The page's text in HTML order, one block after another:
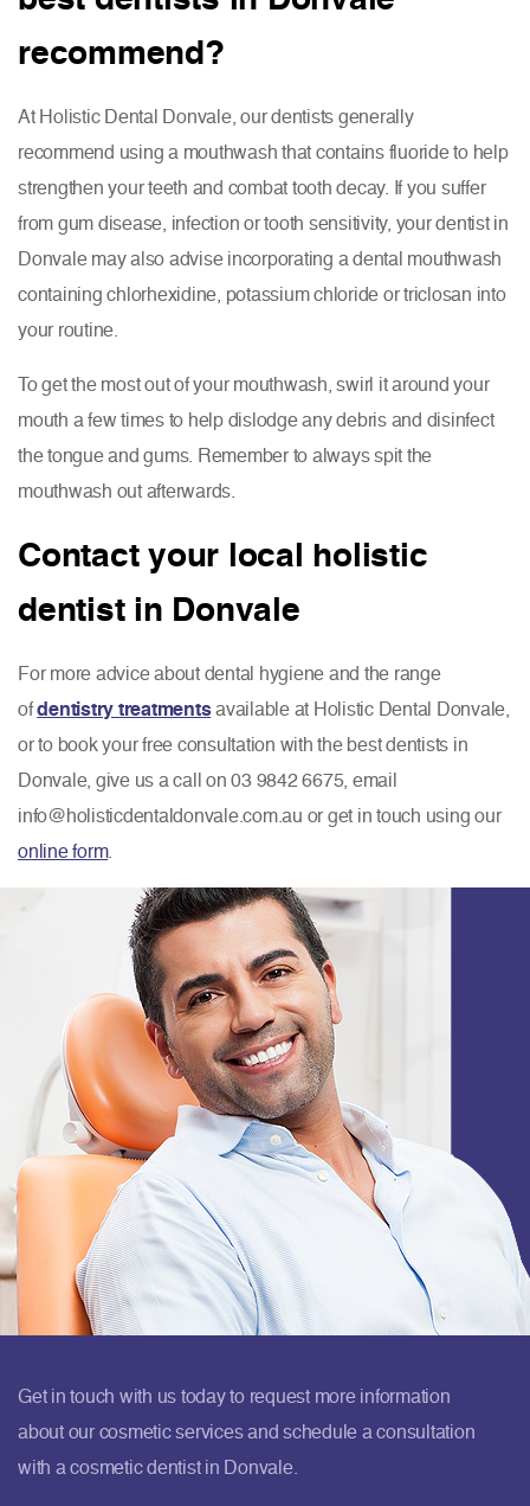
recommend?
At Holistic Dental Donvale, our dentists generally
recommend using a mouthwash that contains fluoride to help
strengthen your teeth and combat tooth decay. If you suffer
from gum disease, infection or tooth sensitivity, your dentist in
Donvale may also advise incorporating a dental mouthwash
containing chlorhexidine, potassium chloride or triclosan into
your routine.
To get the most out of your mouthwash, swirl it around your
mouth a few times to help dislodge any debris and disinfect
the tongue and gums. Remember to always spit the
mouthwash out afterwards.
Contact your local holistic
dentist in Donvale
For more advice about dental hygiene and the range
ofdentistry treatmentsavailable at Holistic Dental Donvale,
or to book your free consultation with the best dentists in
Donvale, give us a call on 03 9842 6675, email
info@holisticdentaldonvale.com.au or get in touch using our
online form.
Get in touch with us today to request more information
about our cosmetic services and schedule a consultation
with a cosmetic dentist in Donvale.